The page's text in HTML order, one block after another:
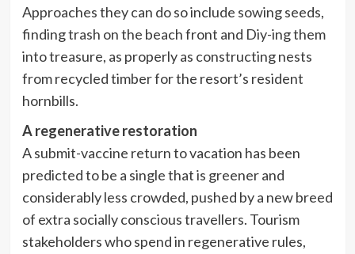
Approaches they can do so include sowing seeds,
finding trash on the beach front and Diy-ing them
into treasure, as properly as constructing nests
from recycled timber for the resort’s resident
hornbills.
A regenerative restoration
A submit-vaccine return to vacation has been
predicted to be a single that is greener and
considerably less crowded, pushed by a new breed
of extra socially conscious travellers. Tourism
stakeholders who spend in regenerative rules,